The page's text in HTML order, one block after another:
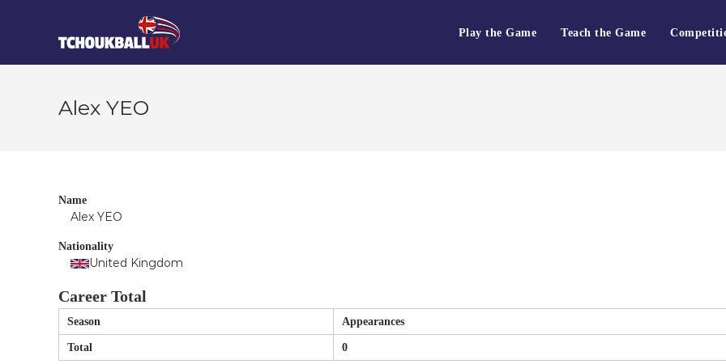
Tchoukball
UK
of
Play the Game Teach the Game
Alex YEO
Name
Alex YEO
Nationality
United Kingdom
Career Total
Season Appearances
Total 0